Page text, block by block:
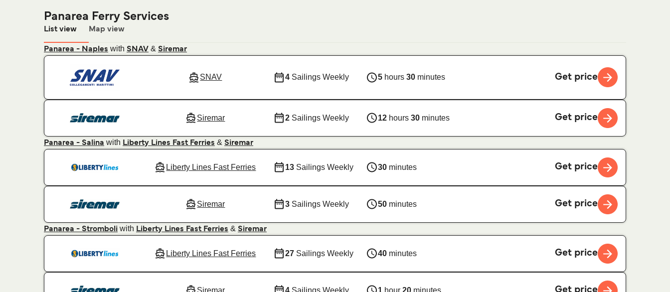
Panarea Ferry Services
List view Map view
Panarea - Naples with SNAV & Siremar
SNAV 4 Sailings Weekly 5hours 30minutes Get price
Siremar 2 Sailings Weekly 12hours 30minutes Get price
Panarea - Salina with Liberty Lines Fast Ferries & Siremar
Liberty Lines Fast Ferries 13 Sailings Weekly 30minutes Get price
Siremar 3 Sailings Weekly 50minutes Get price
Panarea - Stromboli with Liberty Lines Fast Ferries & Siremar
Liberty Lines Fast Ferries 27 Sailings Weekly 40minutes Get price
Siremar 4 Sailings Weekly 1hour 20minutes Get price